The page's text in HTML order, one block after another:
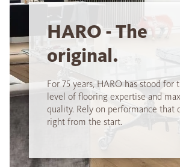
HARO - The
original.
For 75 years, HARO has stood for
level of flooring expertise and
quality. Rely on performance that
right from the start.